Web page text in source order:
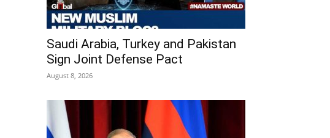
Saudi Arabia, Turkey and Pakistan
Sign Joint Defense Pact
August 8, 2026